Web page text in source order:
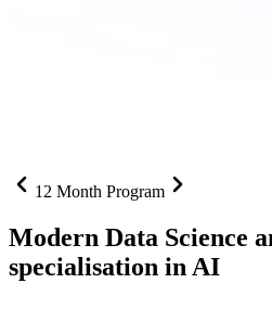
12 Month Program
Modern Data Science
specialisation in AI